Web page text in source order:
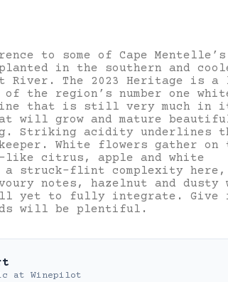
to some of Cape
planted in the southern and
River. The 2023 Heritage is a
the region’s number one
that is still very much in
will grow and mature
Striking acidity underlines
White flowers gather on
like citrus, apple and white
a struck-flint complexity here,
notes, hazelnut and dusty
yet to fully integrate. Give
will be plentiful.
at Winepilot